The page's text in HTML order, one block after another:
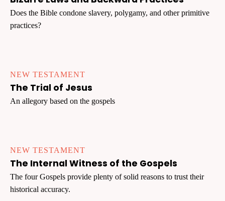
Does the Bible condone slavery, polygamy, and other primitive
practices?
NEW TESTAMENT
The Trial of Jesus
An allegory based on the gospels
NEW TESTAMENT
The Internal Witness of the Gospels
The four Gospels provide plenty of solid reasons to trust their
historical accuracy.